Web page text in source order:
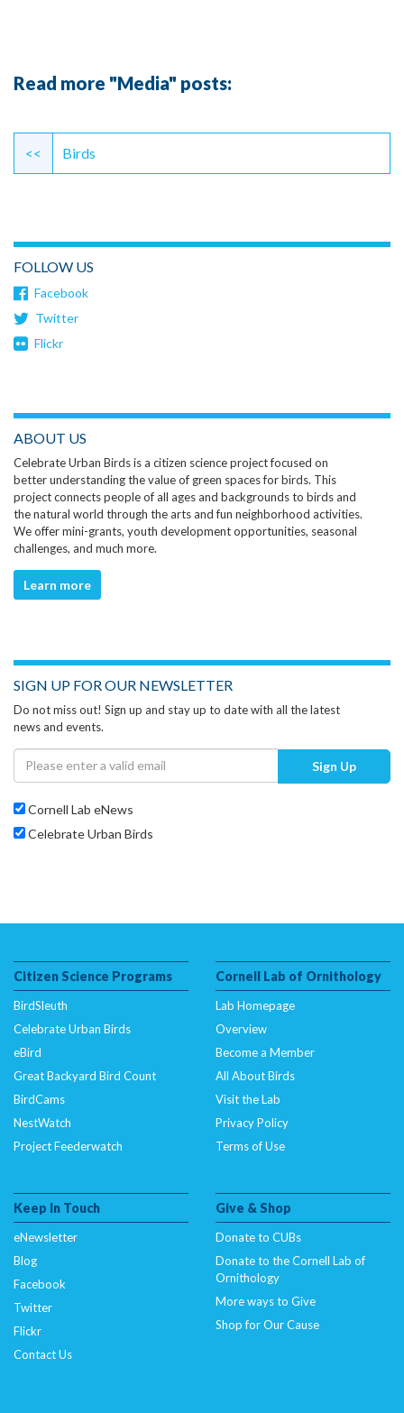
Read more "Media" posts:
Continue
Reading
<< Birds
FOLLOW US
Facebook
Twitter
Flickr
ABOUT US
Celebrate Urban Birds is a citizen science project focused on
better understanding the value of green spaces for birds. This
project connects people of all ages and backgrounds to birds and
the natural world through the arts and fun neighborhood activities.
We offer mini-grants, youth development opportunities, seasonal
challenges, and much more.
Learn more
SIGN UP FOR OUR NEWSLETTER
Do not miss out! Sign up and stay up to date with all the latest
news and events.
Sign Up
Cornell Lab eNews
Celebrate Urban Birds
Citizen Science Programs
BirdSleuth
Celebrate Urban Birds
eBird
Great Backyard Bird Count
BirdCams
NestWatch
Project Feederwatch
Cornell Lab of Ornithology
Lab Homepage
Overview
Become a Member
All About Birds
Visit the Lab
Privacy Policy
Terms of Use
Keep In Touch
eNewsletter
Blog
Facebook
Twitter
Flickr
Contact Us
Give & Shop
Donate to CUBs
Donate to the Cornell Lab of
Ornithology
More ways to Give
Shop for Our Cause